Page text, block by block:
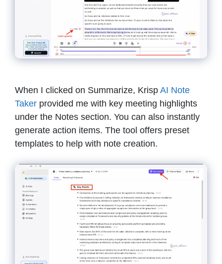
When I clicked on Summarize, Krisp AI Note
Taker provided me with key meeting highlights
under the Notes section. You can also instantly
generate action items. The tool offers preset
templates to help with note creation.